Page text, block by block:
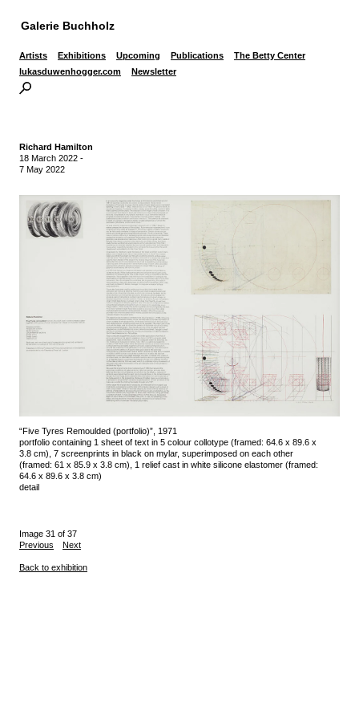
Galerie Buchholz
Artists Exhibitions Upcoming Publications
The Betty Center
lukasduwenhogger.com
Newsletter
Richard Hamilton
18 March 2022 -
7 May 2022
“Five Tyres Remoulded (portfolio)”, 1971
portfolio containing 1 sheet of text in 5 colour collotype (framed: 64.6 x 89.6 x
3.8 cm), 7 screenprints in black on mylar, superimposed on each other
(framed: 61 x 85.9 x 3.8 cm), 1 relief cast in white silicone elastomer (framed:
64.6 x 89.6 x 3.8 cm)
detail
Image 31 of 37
Previous
Next
Back to exhibition